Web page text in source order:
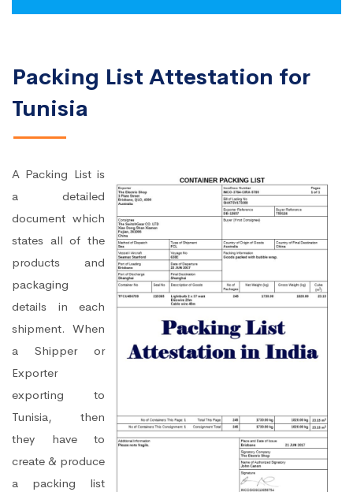
Packing List Attestation for
Tunisia
A Packing List is
a detailed
document which
states all of the
products and
packaging
details in each
shipment. When
a Shipper or
Exporter
exporting to
Tunisia, then
they have to
create & produce
a packing list